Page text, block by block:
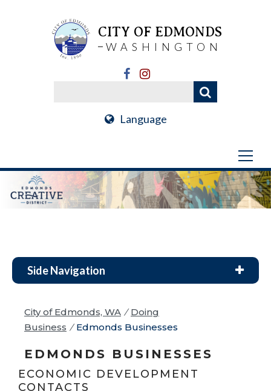
CITY OF EDMONDS
WASHINGTON
Language
Side Navigation
City of Edmonds, WA / Doing
Business / Edmonds Businesses
EDMONDS BUSINESSES
ECONOMIC DEVELOPMENT
CONTACTS